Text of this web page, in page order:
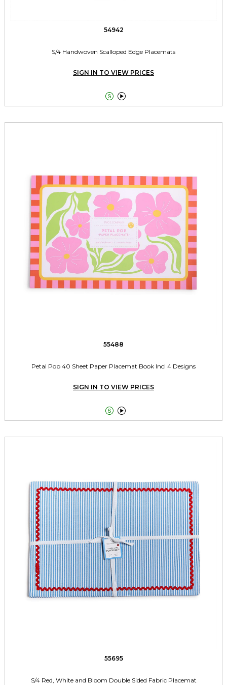
54942
S/4 Handwoven Scalloped Edge Placemats
SIGN IN TO VIEW PRICES
 
55488
Petal Pop 40 Sheet Paper Placemat Book Incl 4 Designs
SIGN IN TO VIEW PRICES
 
55695
S/4 Red, White and Bloom Double Sided Fabric Placemat